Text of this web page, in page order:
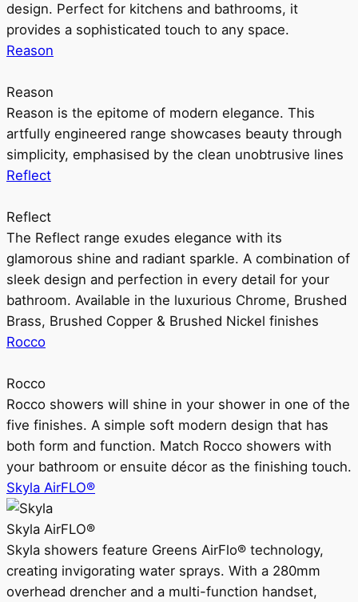
design. Perfect for kitchens and bathrooms, it
provides a sophisticated touch to any space.
Reason
Reason
Reason is the epitome of modern elegance. This
artfully engineered range showcases beauty through
simplicity, emphasised by the clean unobtrusive lines
Reflect
Reflect
The Reflect range exudes elegance with its
glamorous shine and radiant sparkle. A combination of
sleek design and perfection in every detail for your
bathroom. Available in the luxurious Chrome, Brushed
Brass, Brushed Copper & Brushed Nickel finishes
Rocco
Rocco
Rocco showers will shine in your shower in one of the
five finishes. A simple soft modern design that has
both form and function. Match Rocco showers with
your bathroom or ensuite décor as the finishing touch.
Skyla AirFLO®
Skyla AirFLO®
Skyla showers feature Greens AirFlo® technology,
creating invigorating water sprays. With a 280mm
overhead drencher and a multi-function handset,